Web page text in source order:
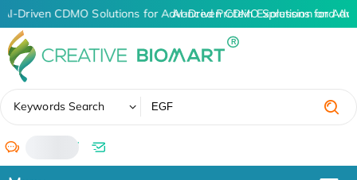
AI-Driven CDMO Solutions for Advanced Protein Expression and
AI-Driven CDMO Solutions for
Keywords Search
/